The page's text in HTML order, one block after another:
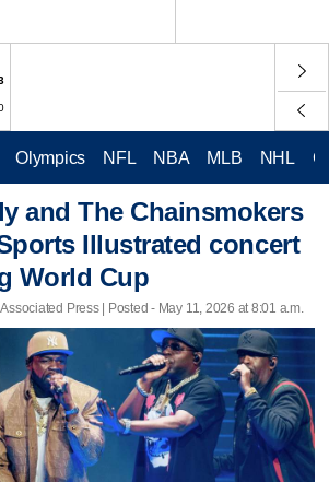
Olympics NFL NBA MLB NHL
and The Chainsmokers
Illustrated concert
World Cup
Press | Posted - May 11, 2026 at 8:01 a.m.